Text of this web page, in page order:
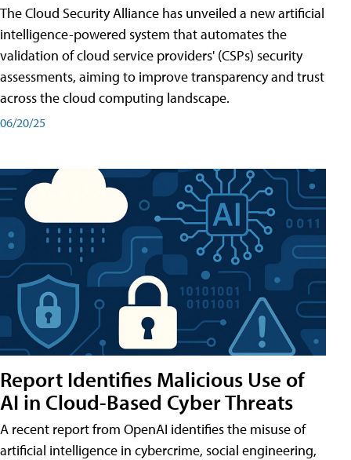
The Cloud Security Alliance has unveiled a new artificial
intelligence-powered system that automates the
validation of cloud service providers' (CSPs) security
assessments, aiming to improve transparency and trust
across the cloud computing landscape.
06/20/25
Report Identifies Malicious Use of
AI in Cloud-Based Cyber Threats
A recent report from OpenAI identifies the misuse of
artificial intelligence in cybercrime, social engineering,